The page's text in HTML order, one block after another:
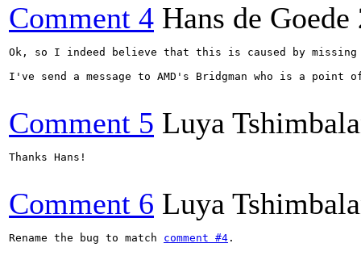
Comment 4 Hans de Goede
Ok, so I indeed believe that this is caused by missing
I've send a message to AMD's Bridgman who is a point
Comment 5 Luya
Thanks Hans!
Comment 6 Luya
Rename the bug to match comment #4 .